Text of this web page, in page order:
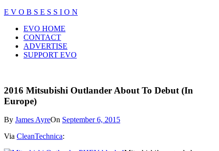
Skip
content
E V O B S E S S I O N
Close
Menu
EVO HOME
CONTACT
ADVERTISE
SUPPORT EVO
2016 Mitsubishi Outlander About To Debut (In
Europe)
By James AyreOn September 6, 2015
Via CleanTechnica: